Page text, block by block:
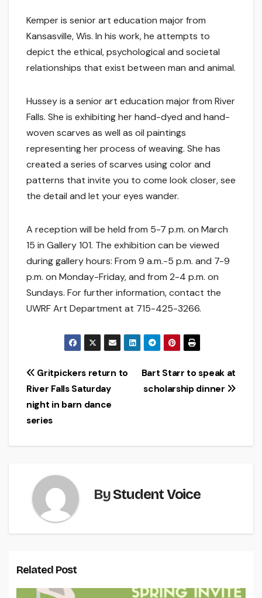
Kemper is senior art education major from
Kansasville, Wis. In his work, he attempts to
depict the ethical, psychological and societal
relationships that exist between man and animal.
Hussey is a senior art education major from River
Falls. She is exhibiting her hand-dyed and hand-
woven scarves as well as oil paintings
representing her process of weaving. She has
created a series of scarves using color and
patterns that invite you to come look closer, see
the detail and let your eyes wander.
A reception will be held from 5-7 p.m. on March
15 in Gallery 101. The exhibition can be viewed
during gallery hours: From 9 a.m.-5 p.m. and 7-9
p.m. on Monday-Friday, and from 2-4 p.m. on
Sundays. For further information, contact the
UWRF Art Department at 715-425-3266.
Post
navigation
Bart Starr to speak at
scholarship dinner
Gritpickers return to
River Falls Saturday
night in barn dance
series
ByStudent Voice
Related Post